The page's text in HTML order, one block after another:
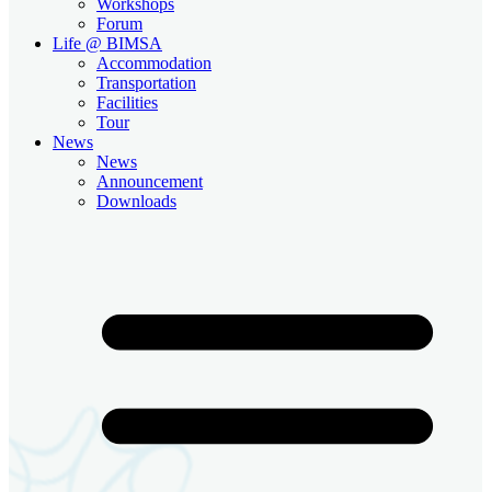
Forum
Life @ BIMSA
Accommodation
Transportation
Facilities
Tour
News
News
Announcement
Downloads